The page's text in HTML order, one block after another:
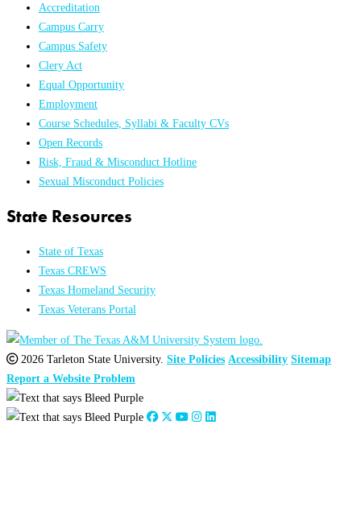
Accreditation
Campus Carry
Campus Safety
Clery Act
Equal Opportunity
Employment
Course Schedules, Syllabi & Faculty CVs
Open Records
Risk, Fraud & Misconduct Hotline
Sexual Misconduct Policies
State Resources
State of Texas
Texas CREWS
Texas Homeland Security
Texas Veterans Portal
2026 Tarleton State University. Site Policies Accessibility Sitemap
Report a Website Problem